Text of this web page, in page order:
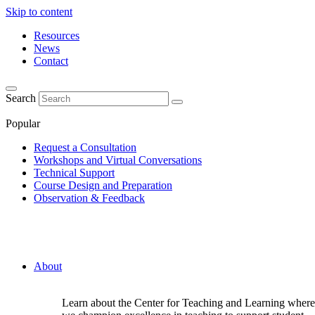
Skip to content
Resources
News
Contact
Search
Popular
Request a Consultation
Workshops and Virtual Conversations
Technical Support
Course Design and Preparation
Observation & Feedback
About
Learn about the Center for Teaching and Learning where